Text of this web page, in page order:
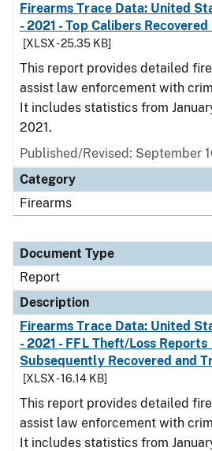
Firearms Trace Data: United
- 2021 - Top Calibers
[XLSX - 25.35 KB]
This report provides detailed
assist law enforcement with
It includes statistics from
2021.
Published/Revised: September
Category
Firearms
Document Type
Report
Description
Firearms Trace Data: United
- 2021 - FFL Theft/Loss
Subsequently Recovered and
[XLSX - 16.14 KB]
This report provides detailed
assist law enforcement with
It includes statistics from